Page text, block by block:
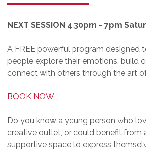
NEXT SESSION 4.30pm - 7pm
A FREE powerful program designed
people explore their emotions, build
connect with others through the art
BOOK NOW
Do you know a young person who
creative outlet, or could benefit from
supportive space to express